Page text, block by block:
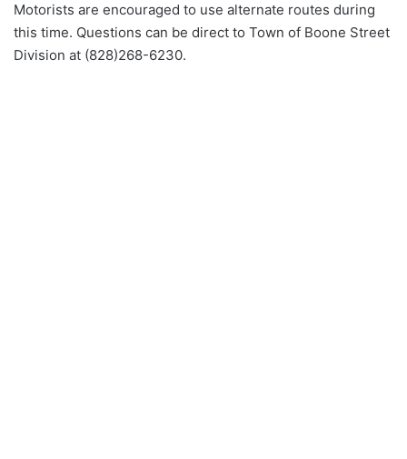
Motorists are encouraged to use alternate routes during
this time. Questions can be direct to Town of Boone Street
Division at (828)268-6230.